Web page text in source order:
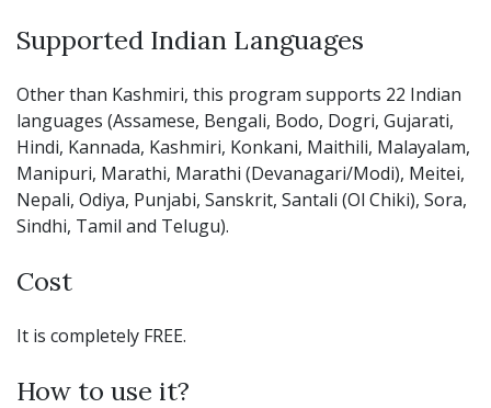
Supported Indian Languages
Other than Kashmiri, this program supports 22 Indian
languages (Assamese, Bengali, Bodo, Dogri, Gujarati,
Hindi, Kannada, Kashmiri, Konkani, Maithili, Malayalam,
Manipuri, Marathi, Marathi (Devanagari/Modi), Meitei,
Nepali, Odiya, Punjabi, Sanskrit, Santali (Ol Chiki), Sora,
Sindhi, Tamil and Telugu).
Cost
It is completely FREE.
How to use it?